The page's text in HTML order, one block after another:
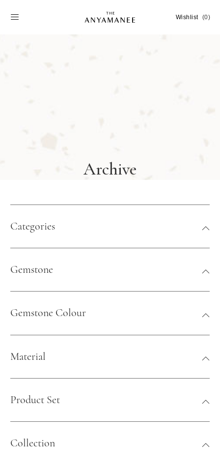
Wishlist (0)
Archive
Categories
Gemstone
Gemstone Colour
Material
Product Set
Collection